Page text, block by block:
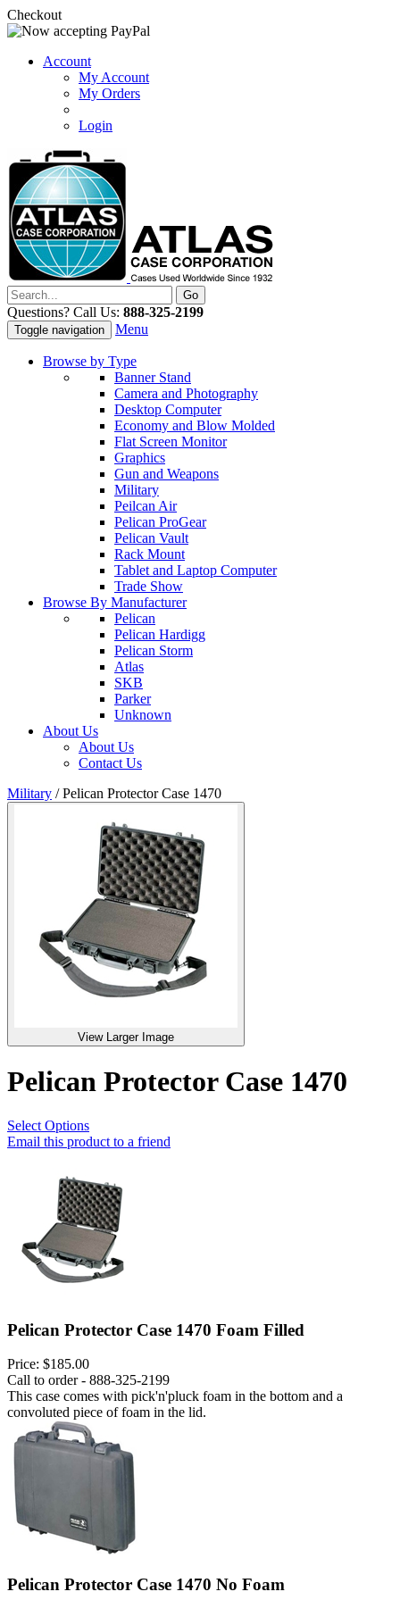
Checkout
Account
My Account
My Orders
Login
Questions? Call Us: 888-325-2199
Toggle navigation Menu
Browse by Type
Banner Stand
Camera and Photography
Desktop Computer
Economy and Blow Molded
Flat Screen Monitor
Graphics
Gun and Weapons
Military
Peilcan Air
Pelican ProGear
Pelican Vault
Rack Mount
Tablet and Laptop Computer
Trade Show
Browse By Manufacturer
Pelican
Pelican Hardigg
Pelican Storm
Atlas
SKB
Parker
Unknown
About Us
About Us
Contact Us
Military /Pelican Protector Case 1470
View Larger Image
Pelican Protector Case 1470
Select Options
Email this product to a friend
Pelican Protector Case 1470 Foam Filled
Price: $185.00
Call to order - 888-325-2199
This case comes with pick'n'pluck foam in the bottom and a
convoluted piece of foam in the lid.
Pelican Protector Case 1470 No Foam